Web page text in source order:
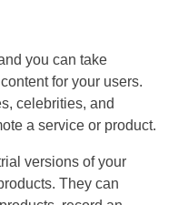
you can take
for your users.
celebrities, and
a service or product.
versions of your
They can